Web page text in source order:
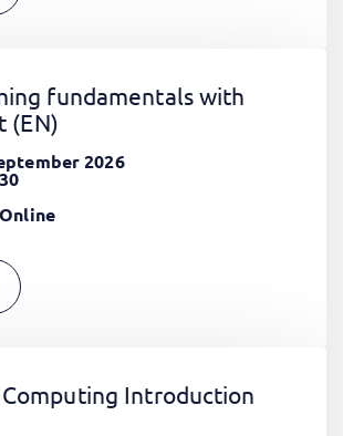
fundamentals with
(EN)
2026
Introduction